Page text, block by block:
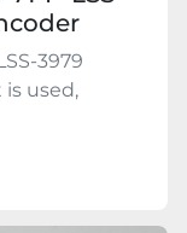
3979
used,